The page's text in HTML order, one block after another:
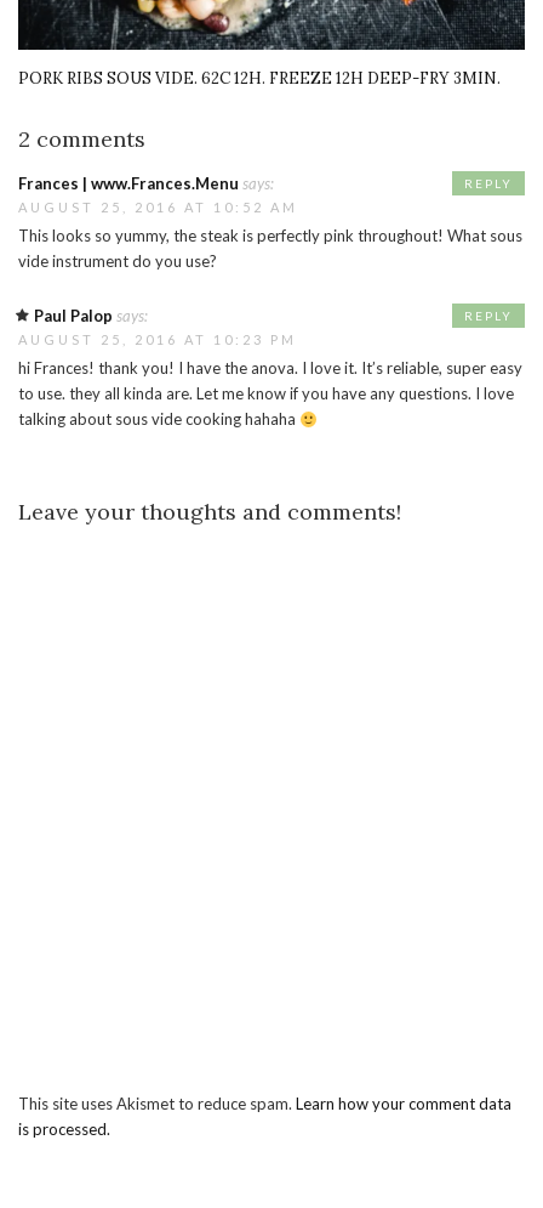
PORK RIBS SOUS VIDE. 62C 12H. FREEZE 12H DEEP-FRY 3MIN.
2 comments
Frances | www.Frances.Menu says:
AUGUST 25, 2016 AT 10:52 AM
This looks so yummy, the steak is perfectly pink throughout! What sous
vide instrument do you use?
REPLY
Paul Palop says:
AUGUST 25, 2016 AT 10:23 PM
hi Frances! thank you! I have the anova. I love it. It’s reliable, super easy
to use. they all kinda are. Let me know if you have any questions. I love
talking about sous vide cooking hahaha
REPLY
Leave your thoughts and comments!
This site uses Akismet to reduce spam. Learn how your comment data
is processed.